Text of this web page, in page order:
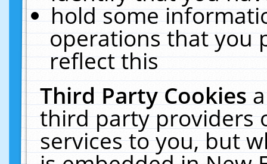
hold some
operations that you
reflect this
Third Party Cookies
third party providers
services to you, but